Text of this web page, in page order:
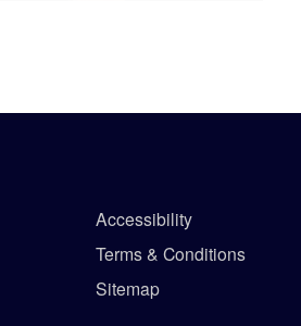
Accessibility
Terms & Conditions
Sitemap